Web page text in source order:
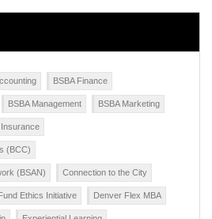
BSBA Finance
BSBA Management BSBA Marketing
Insurance
(BCC)
(BSAN) Connection to the City
Ethics Initiative Denver Flex MBA